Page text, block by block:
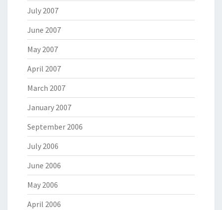
July 2007
June 2007
May 2007
April 2007
March 2007
January 2007
September 2006
July 2006
June 2006
May 2006
April 2006